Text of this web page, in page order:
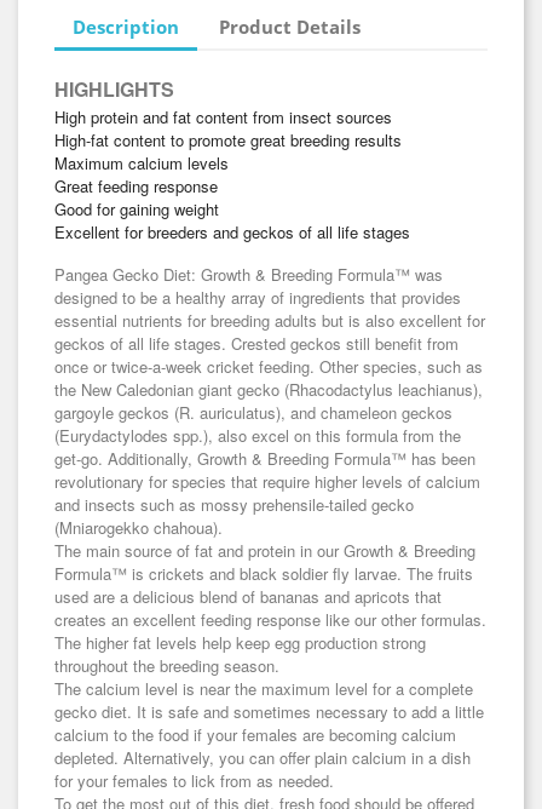
Description Product Details
HIGHLIGHTS
High protein and fat content from insect sources
High-fat content to promote great breeding results
Maximum calcium levels
Great feeding response
Good for gaining weight
Excellent for breeders and geckos of all life stages
Pangea Gecko Diet: Growth & Breeding Formula™ was
designed to be a healthy array of ingredients that provides
essential nutrients for breeding adults but is also excellent for
geckos of all life stages. Crested geckos still benefit from
once or twice-a-week cricket feeding. Other species, such as
the New Caledonian giant gecko (Rhacodactylus leachianus),
gargoyle geckos (R. auriculatus), and chameleon geckos
(Eurydactylodes spp.), also excel on this formula from the
get-go. Additionally, Growth & Breeding Formula™ has been
revolutionary for species that require higher levels of calcium
and insects such as mossy prehensile-tailed gecko
(Mniarogekko chahoua).
The main source of fat and protein in our Growth & Breeding
Formula™ is crickets and black soldier fly larvae. The fruits
used are a delicious blend of bananas and apricots that
creates an excellent feeding response like our other formulas.
The higher fat levels help keep egg production strong
throughout the breeding season.
The calcium level is near the maximum level for a complete
gecko diet. It is safe and sometimes necessary to add a little
calcium to the food if your females are becoming calcium
depleted. Alternatively, you can offer plain calcium in a dish
for your females to lick from as needed.
To get the most out of this diet, fresh food should be offered